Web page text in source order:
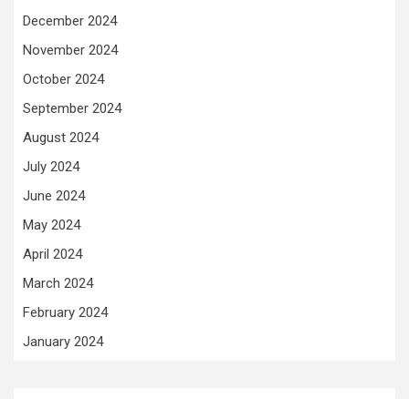
December 2024
November 2024
October 2024
September 2024
August 2024
July 2024
June 2024
May 2024
April 2024
March 2024
February 2024
January 2024